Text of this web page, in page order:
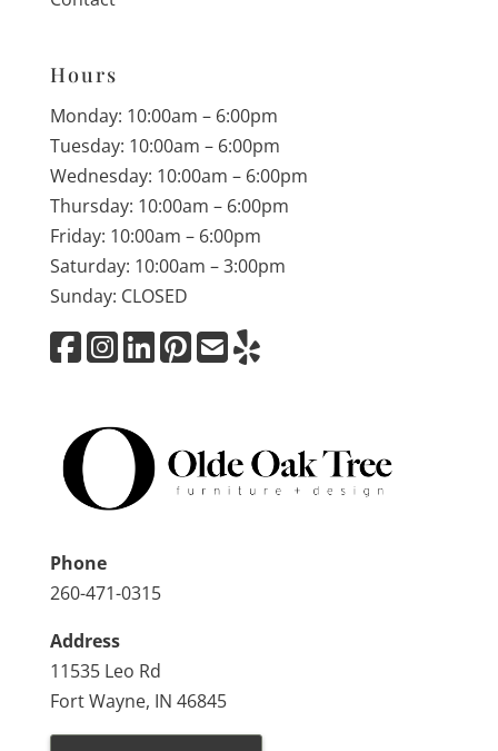
Hours
Monday: 10:00am – 6:00pm
Tuesday: 10:00am – 6:00pm
Wednesday: 10:00am – 6:00pm
Thursday: 10:00am – 6:00pm
Friday: 10:00am – 6:00pm
Saturday: 10:00am – 3:00pm
Sunday: CLOSED
Phone
260-471-0315
Address
11535 Leo Rd
Fort Wayne, IN 46845